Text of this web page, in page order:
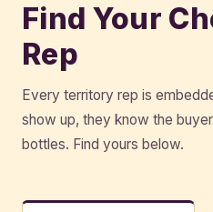
Find Your
Rep
Every territory rep is
show up, they know the
bottles. Find yours below.